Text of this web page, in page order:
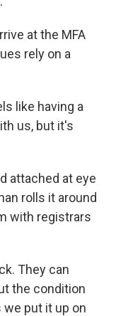
at the MFA
rely on a
like having a
us, but it's
attached at eye
rolls it around
with registrars
They can
the condition
put it up on